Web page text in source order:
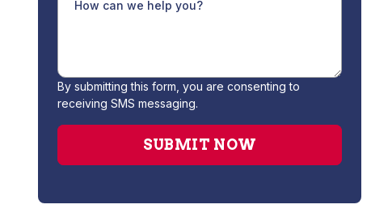
By submitting this form, you are consenting to
receiving SMS messaging.